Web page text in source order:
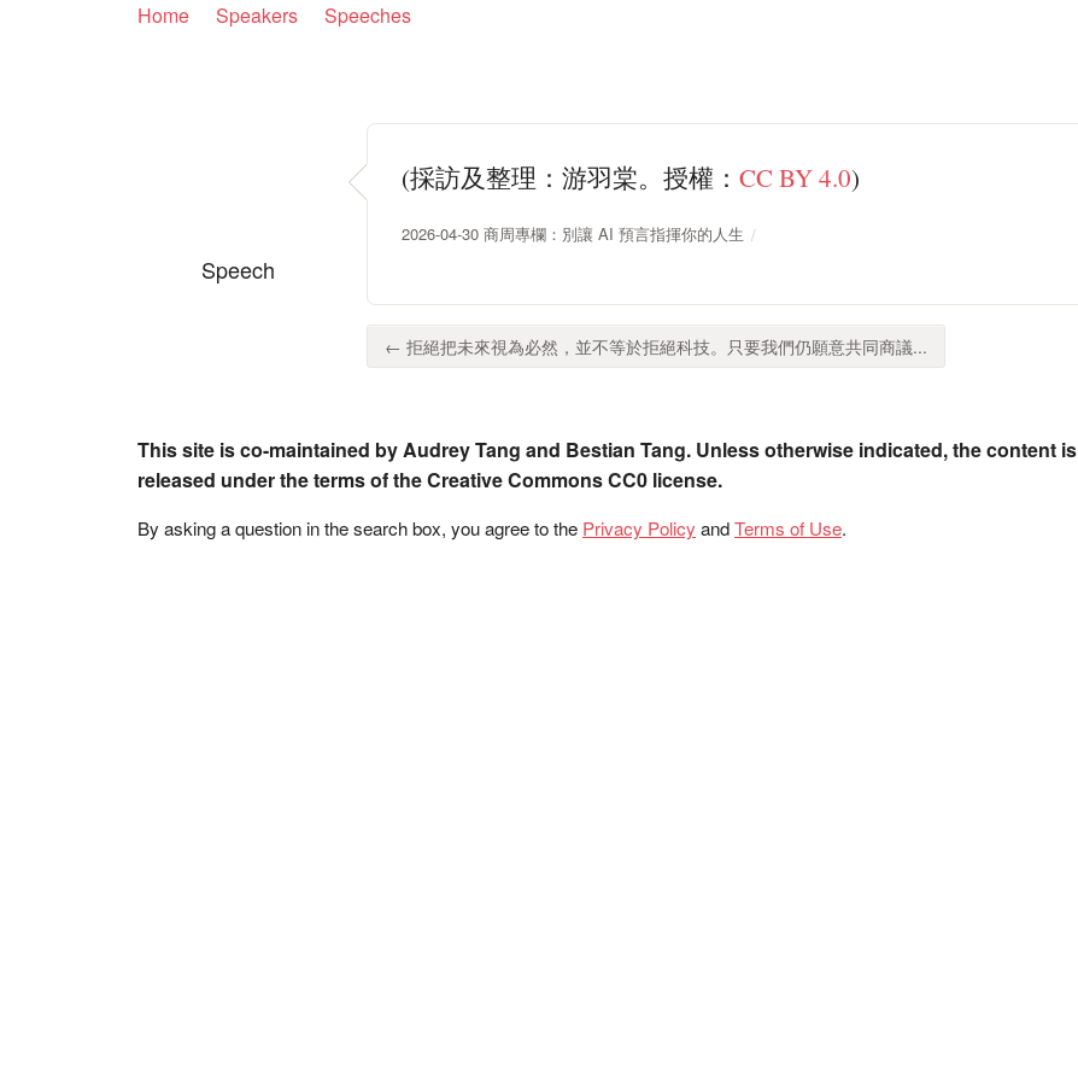
Home Speakers Speeches
Speech
(採訪及整理：游羽棠。授權： CC BY 4.0)
2026-04-30 商周專欄：別讓 AI 預言指揮你的人生
← 拒絕把未來視為必然，並不等於拒絕科技。只要我們仍願意共同商議...
This site is co-maintained by Audrey Tang and Bestian Tang. Unless otherwise indicated, the content is
released under the terms of the Creative Commons CC0 license.
By asking a question in the search box, you agree to the Privacy Policy andTerms of Use.